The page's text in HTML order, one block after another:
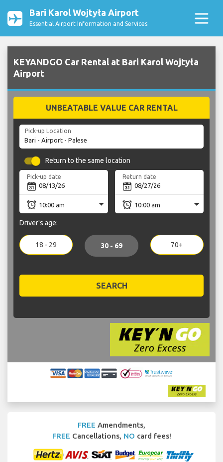
Bari Karol Wojtyła Airport
Essential Airport Information and Services
KEYANDGO Car Rental at Bari Karol Wojtyła
Airport
UNBEATABLE VALUE CAR RENTAL
Pick-up Location
Return to the same location
Pick-up date Return date
Driver's age:
18 - 29 30 - 69 70+
SEARCH
FREE Amendments,
FREE Cancellations, NO card fees!